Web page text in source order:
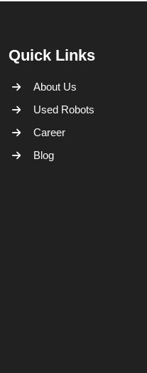
Quick Links
About Us
Used Robots
Career
Blog